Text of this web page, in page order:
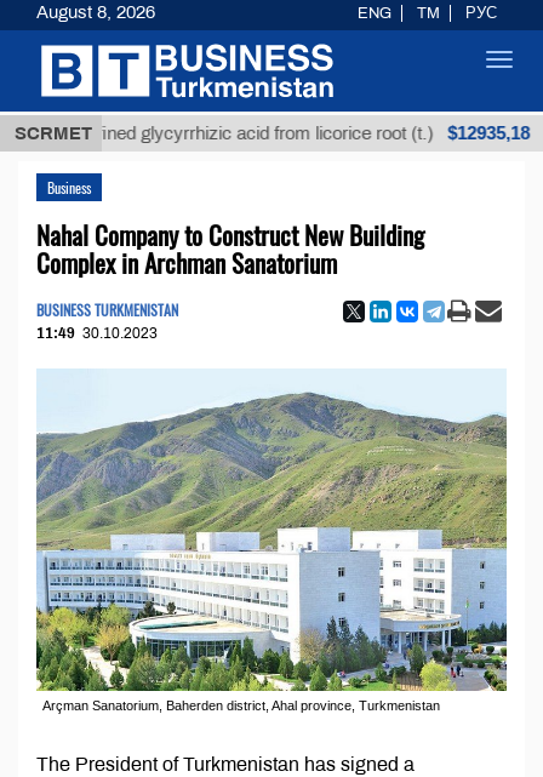
SCRMETglycyrrhizic acid from licorice root (t.) $12935,18
Business
Nahal Company to Construct New Building
Complex in Archman Sanatorium
BUSINESS TURKMENISTAN
11:49 30.10.2023
Arçman Sanatorium, Baherden district, Ahal province, Turkmenistan
The President of Turkmenistan has signed a
August 8, 2026 ENG TM РУС